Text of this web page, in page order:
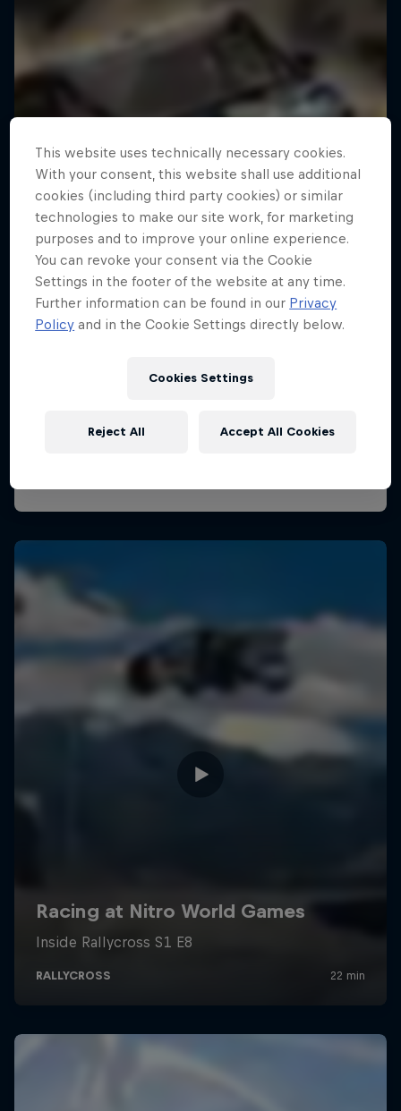
This website uses technically necessary cookies.
With your consent, this website shall use additional
cookies (including third party cookies) or similar
technologies to make our site work, for marketing
purposes and to improve your online experience.
You can revoke your consent via the Cookie
Settings in the footer of the website at any time.
Further information can be found in our Privacy
Policy and in the Cookie Settings directly below.
Cookies Settings
Reject All Accept All Cookies